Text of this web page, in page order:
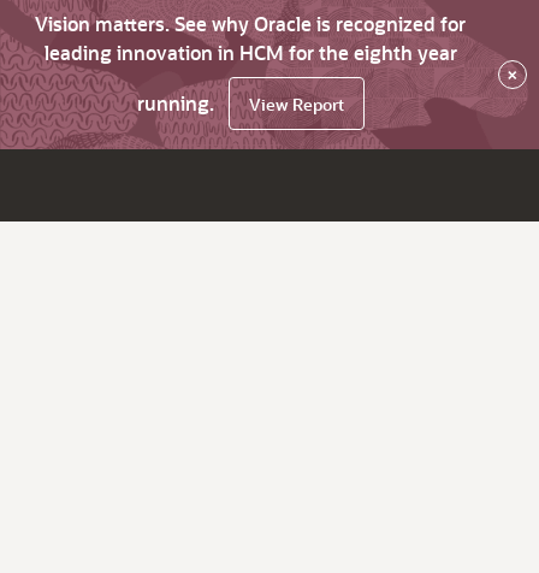
Vision matters. See why Oracle is recognized for
leading innovation in HCM for the eighth year
running.
View Report
×